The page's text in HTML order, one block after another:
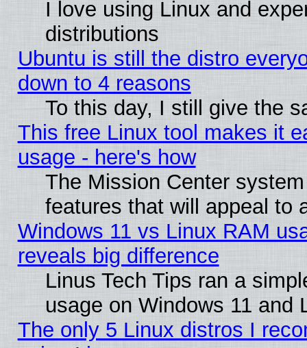
I love using Linux and
distributions
Ubuntu is still the distro
down to 4 reasons
To this day, I still give the
This free Linux tool makes it
usage - here's how
The Mission Center
features that will appeal to
Windows 11 vs Linux RAM
reveals big difference
Linus Tech Tips ran a
usage on Windows 11 and
The only 5 Linux distros I